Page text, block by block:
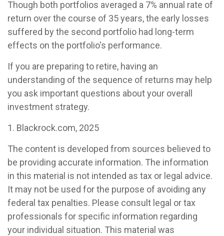
Though both portfolios averaged a 7% annual rate of
return over the course of 35 years, the early losses
suffered by the second portfolio had long-term
effects on the portfolio's performance.
If you are preparing to retire, having an
understanding of the sequence of returns may help
you ask important questions about your overall
investment strategy.
1. Blackrock.com, 2025
The content is developed from sources believed to
be providing accurate information. The information
in this material is not intended as tax or legal advice.
It may not be used for the purpose of avoiding any
federal tax penalties. Please consult legal or tax
professionals for specific information regarding
your individual situation. This material was